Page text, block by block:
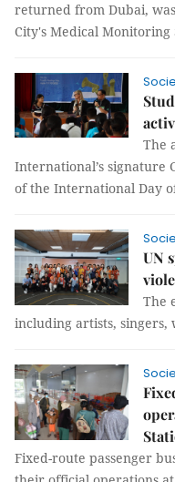
returned from Dubai,
City's Medical Monitoring
The
International’s signature
of the International Day
UN
The
including artists, singers,
Fixed-route passenger